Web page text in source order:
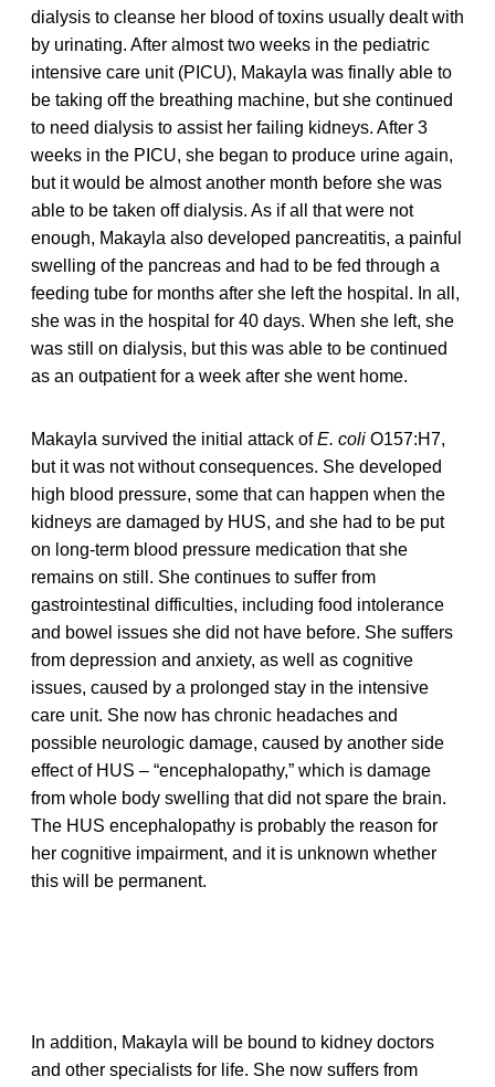
dialysis to cleanse her blood of toxins usually dealt with
by urinating. After almost two weeks in the pediatric
intensive care unit (PICU), Makayla was finally able to
be taking off the breathing machine, but she continued
to need dialysis to assist her failing kidneys. After 3
weeks in the PICU, she began to produce urine again,
but it would be almost another month before she was
able to be taken off dialysis. As if all that were not
enough, Makayla also developed pancreatitis, a painful
swelling of the pancreas and had to be fed through a
feeding tube for months after she left the hospital. In all,
she was in the hospital for 40 days. When she left, she
was still on dialysis, but this was able to be continued
as an outpatient for a week after she went home.
Makayla survived the initial attack ofE. coli O157:H7,
but it was not without consequences. She developed
high blood pressure, some that can happen when the
kidneys are damaged by HUS, and she had to be put
on long-term blood pressure medication that she
remains on still. She continues to suffer from
gastrointestinal difficulties, including food intolerance
and bowel issues she did not have before. She suffers
from depression and anxiety, as well as cognitive
issues, caused by a prolonged stay in the intensive
care unit. She now has chronic headaches and
possible neurologic damage, caused by another side
effect of HUS – “encephalopathy,” which is damage
from whole body swelling that did not spare the brain.
The HUS encephalopathy is probably the reason for
her cognitive impairment, and it is unknown whether
this will be permanent.
In addition, Makayla will be bound to kidney doctors
and other specialists for life. She now suffers from